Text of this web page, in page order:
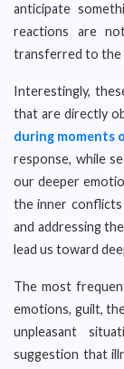
anticipate
reactions are
transferred to the
Interestingly,
that are directly
during moments
response, while
our deeper
the inner conflicts
and addressing
lead us toward
The most
emotions, guilt,
unpleasant
suggestion that